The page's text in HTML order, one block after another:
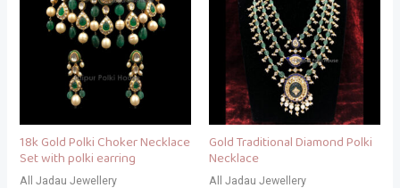
18k Gold Polki Choker Necklace
Set with polki earring
All Jadau Jewellery
Gold Traditional Diamond Polki
Necklace
All Jadau Jewellery